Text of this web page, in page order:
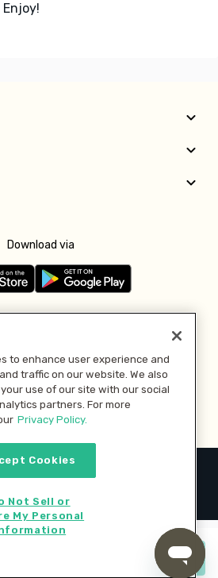
Download via
Pay with
Brands Inc. All rights reserved.
to enhance user experience and
traffic on our website. We also
use of our site with our social
partners. For more
Privacy Policy.
Cookies
Not Sell or
My Personal